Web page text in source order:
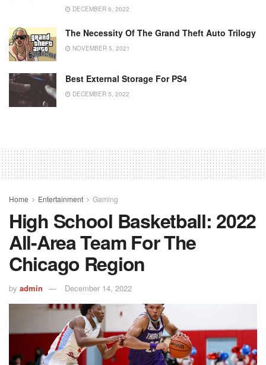
DECEMBER 6, 2022
The Necessity Of The Grand Theft Auto Trilogy
NOVEMBER 5, 2021
Best External Storage For PS4
DECEMBER 5, 2022
Home Entertainment Gaming
High School Basketball: 2022
All-Area Team For The
Chicago Region
by admin December 14, 2022